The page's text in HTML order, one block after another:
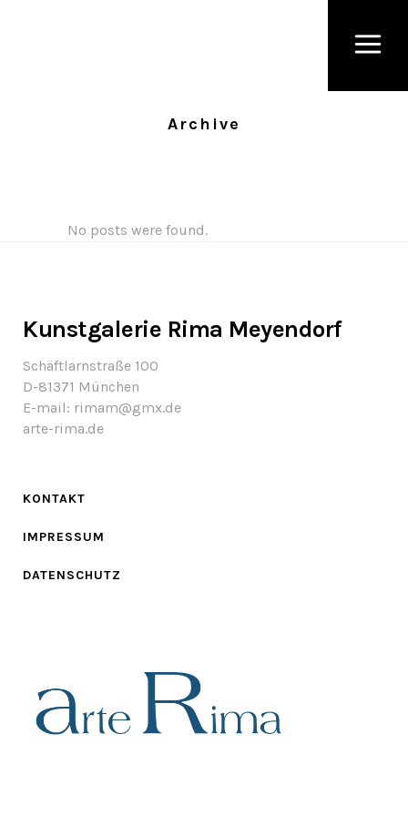
Archive
No posts were found.
Kunstgalerie Rima Meyendorf
Schäftlarnstraße 100
D-81371 München
E-mail: rimam@gmx.de
arte-rima.de
KONTAKT
IMPRESSUM
DATENSCHUTZ